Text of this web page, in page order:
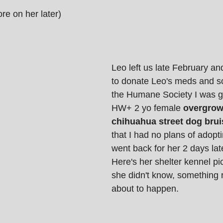
on her later)
Leo left us late February
to donate Leo's meds and
the Humane Society I was
HW+ 2 yo female
chihuahua street dog
that I had no plans of
went back for her 2 days
Here's her shelter kennel
she didn't know,
about to happen.